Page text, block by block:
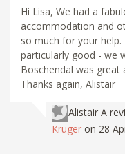
Hi Lisa, We had a
accommodation and
so much for your
particularly good - we
Boschendal was great
Thanks again, Alistair
Alistair A
Kruger on 28